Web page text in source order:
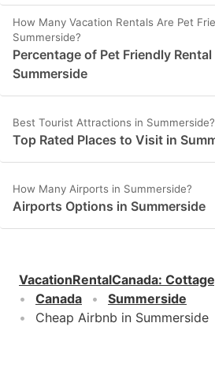
How Many Vacation Rentals Are Pet
Summerside?
Percentage of Pet Friendly
Summerside
Best Tourist Attractions in Summerside?
Top Rated Places to Visit in
How Many Airports in Summerside?
Airports Options in Summerside
VacationRentalCanada:
Canada
Summerside
Cheap Airbnb in Summerside